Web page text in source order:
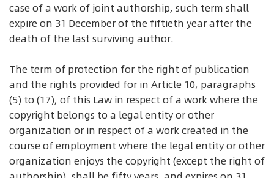
case of a work of joint authorship, such term shall
expire on 31 December of the fiftieth year after the
death of the last surviving author.
The term of protection for the right of publication
and the rights provided for in Article 10, paragraphs
(5) to (17), of this Law in respect of a work where the
copyright belongs to a legal entity or other
organization or in respect of a work created in the
course of employment where the legal entity or other
organization enjoys the copyright (except the right of